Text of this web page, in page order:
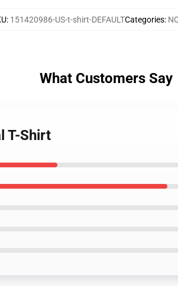
: 151420986-US-t-shirt-DEFAULTCategories:
What Customers Say
T-Shirt